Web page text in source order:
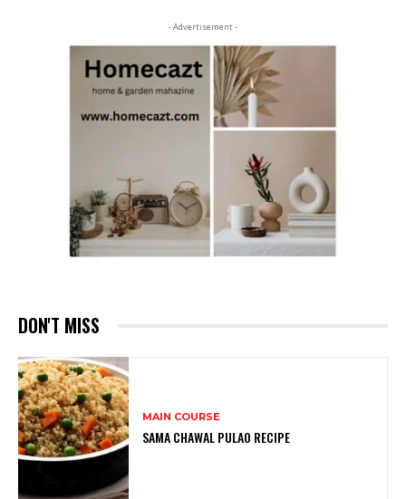
- Advertisement -
DON'T MISS
MAIN COURSE
SAMA CHAWAL PULAO RECIPE